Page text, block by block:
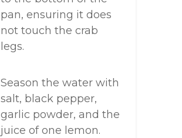
pan, ensuring it does
not touch the crab
legs.
Season the water with
salt, black pepper,
garlic powder, and the
juice of one lemon.